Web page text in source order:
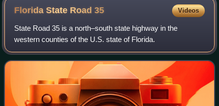
Florida State Road35 Videos
State Road 35 is a north–south state highway in the
western counties of the U.S. state of Florida.